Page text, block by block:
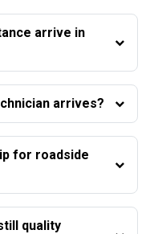
arrive in
What should I do before the technician arrives?